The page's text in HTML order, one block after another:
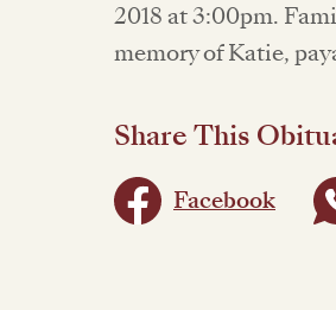
2018 at 3:00pm.
memory of Katie,
Share This
Facebook